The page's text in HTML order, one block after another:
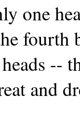
one
fourth
--
and